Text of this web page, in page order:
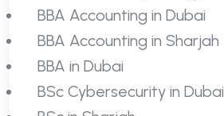
BBA Accounting in Dubai
BBA Accounting in Sharjah
BBA in Dubai
BSc Cybersecurity in Dubai
we run on